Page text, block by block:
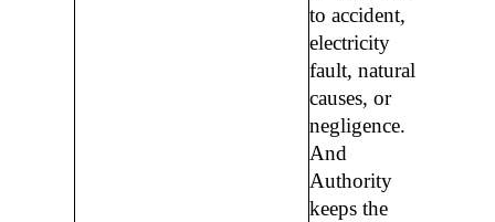
to accident,
electricity
fault, natural
causes, or
negligence.
And
Authority
keeps the